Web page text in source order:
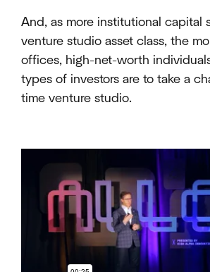
And, as more institutional capital
venture studio asset class, the
offices, high-net-worth
types of investors are to take a
time venture studio.